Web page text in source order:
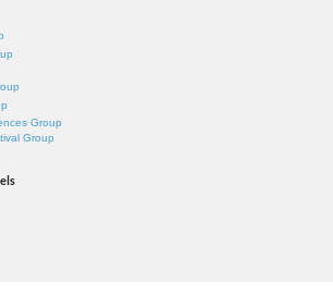
Group
Group